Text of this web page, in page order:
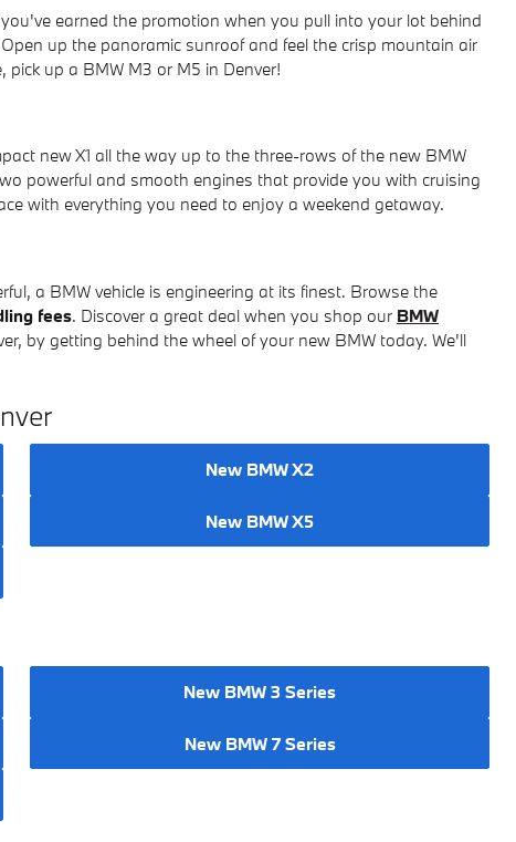
earned the promotion when you pull into your lot behind
up the panoramic sunroof and feel the crisp mountain air
up a BMW M3 or M5 in Denver!
new X1 all the way up to the three-rows of the new BMW
powerful and smooth engines that provide you with cruising
with everything you need to enjoy a weekend getaway.
a BMW vehicle is engineering at its finest. Browse the
fees. Discover a great deal when you shop our BMW
by getting behind the wheel of your new BMW today. We'll
New BMW X2
New BMW X5
New BMW 3 Series
New BMW 7 Series